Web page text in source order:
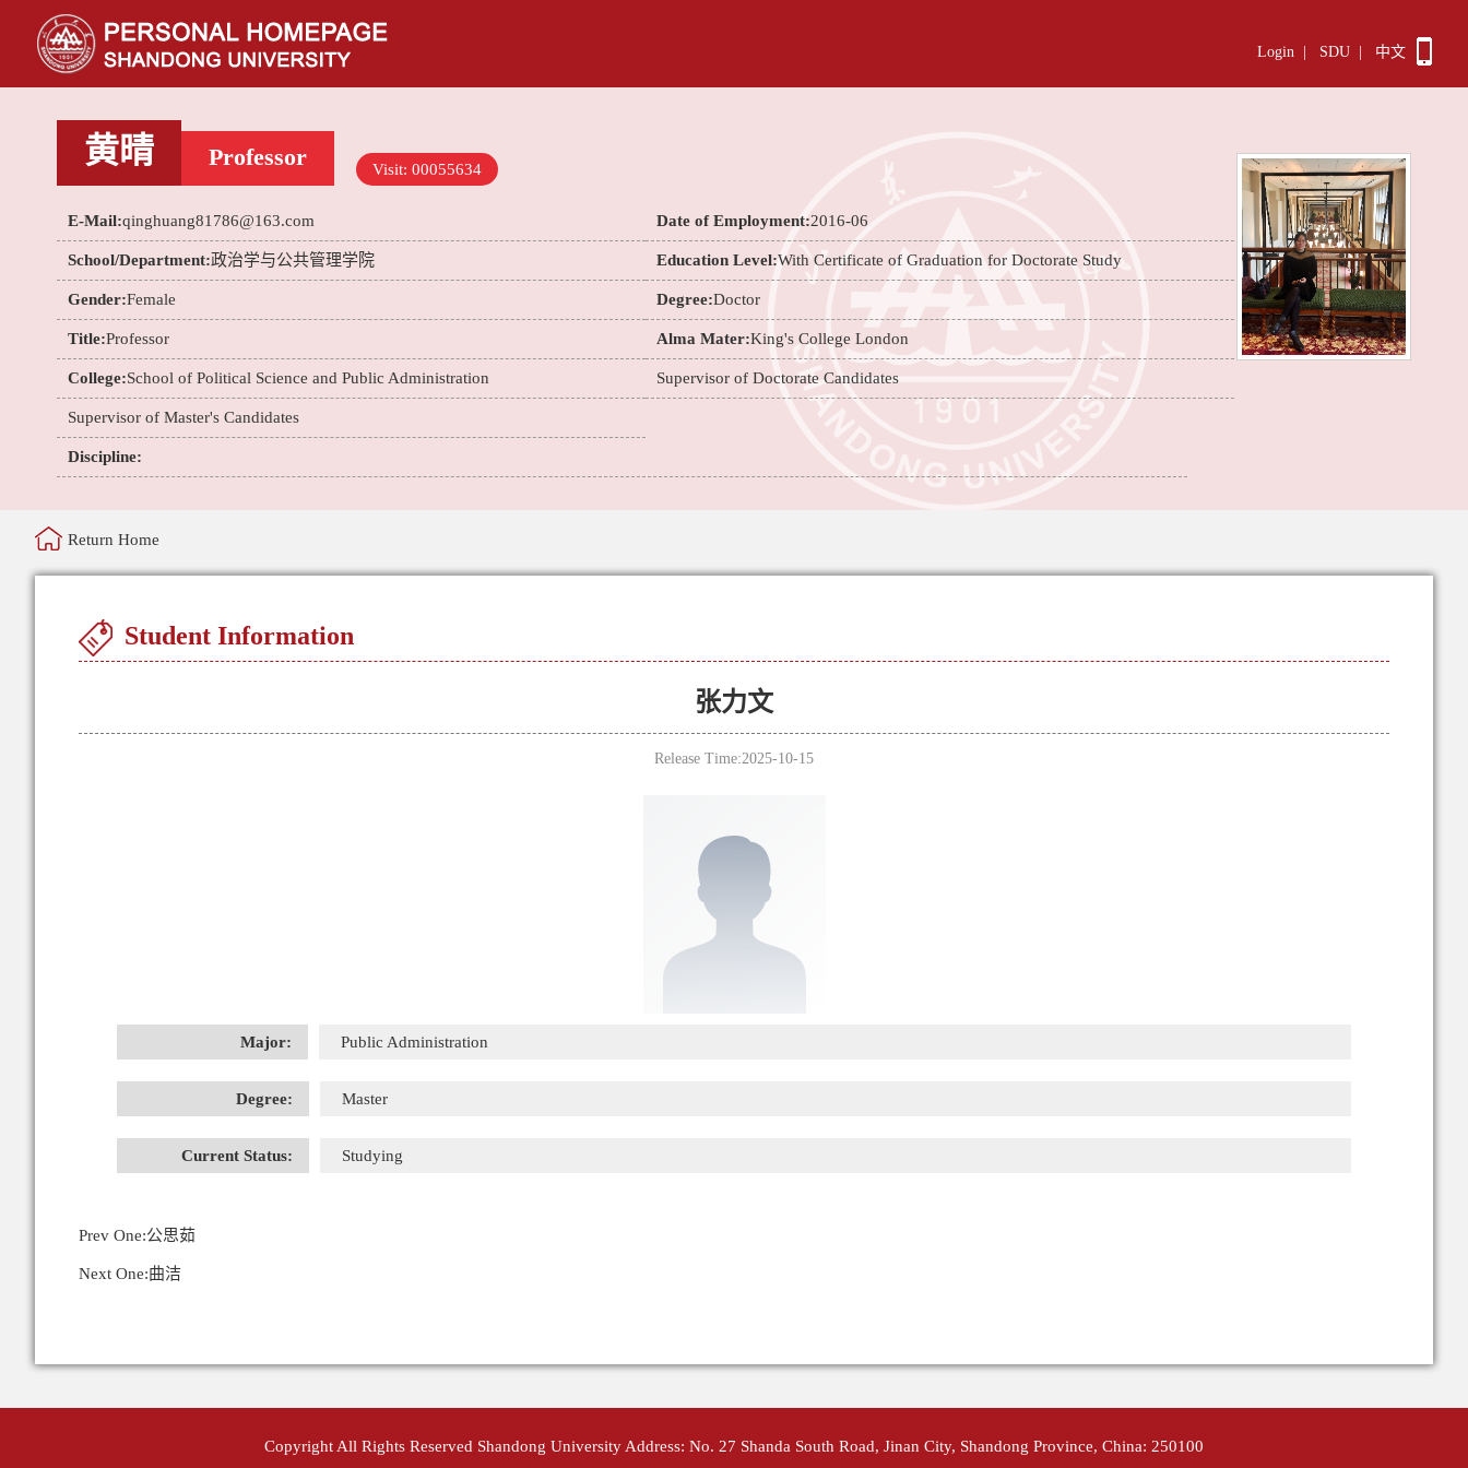
Login SDU 中文
黄晴 Professor Visit: 00055634
E-Mail:qinghuang81786@163.com Date of Employment:2016-06
School/Department:政治学与公共管理学院 Education Level:With Certificate of Graduation for Doctorate Study
Gender:Female Degree:Doctor
Title:Professor Alma Mater:King's College London
College:School of Political Science and Public Administration Supervisor of Doctorate Candidates
Supervisor of Master's Candidates
Discipline:
Return Home
Student Information
张力文
Release Time:2025-10-15
Major: Public Administration
Degree: Master
Current Status: Studying
Prev One:公思茹
Next One:曲洁
Copyright All Rights Reserved Shandong University Address: No. 27 Shanda South Road, Jinan City, Shandong Province, China: 250100